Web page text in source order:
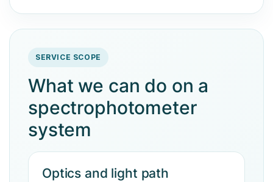
SERVICE SCOPE
What we can do on a
spectrophotometer
system
Optics and light path